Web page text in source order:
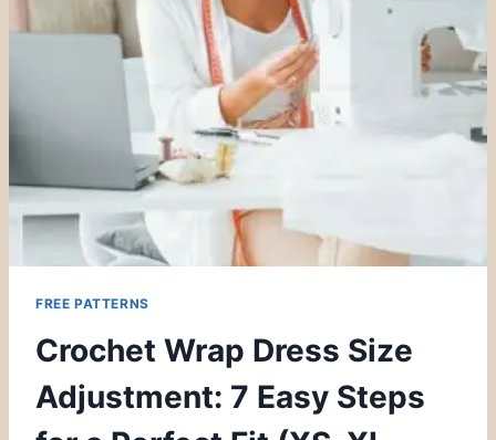
FREE PATTERNS
Crochet Wrap Dress Size
Adjustment: 7 Easy Steps